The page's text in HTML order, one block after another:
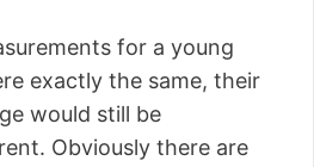
for a young
exactly the same, their
would still be
Obviously there are